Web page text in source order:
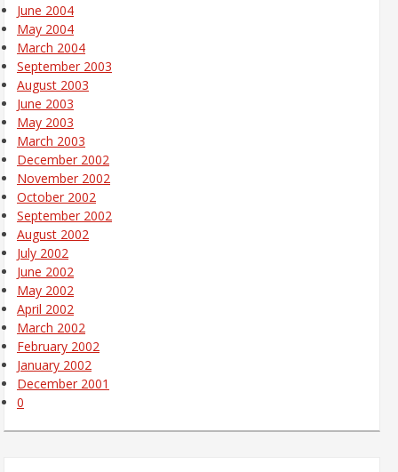
June 2004
May 2004
March 2004
September 2003
August 2003
June 2003
May 2003
March 2003
December 2002
November 2002
October 2002
September 2002
August 2002
July 2002
June 2002
May 2002
April 2002
March 2002
February 2002
January 2002
December 2001
0